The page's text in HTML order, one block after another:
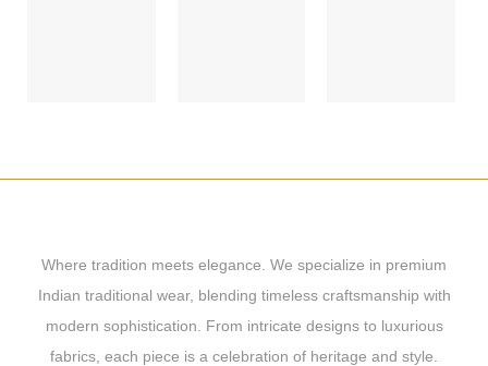
Where tradition meets elegance. We specialize in premium
Indian traditional wear, blending timeless craftsmanship with
modern sophistication. From intricate designs to luxurious
fabrics, each piece is a celebration of heritage and style.